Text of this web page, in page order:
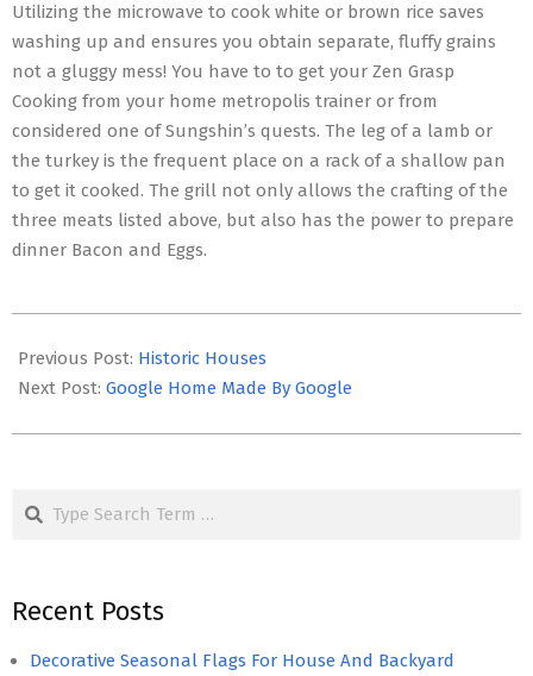
Utilizing the microwave to cook white or brown rice saves
washing up and ensures you obtain separate, fluffy grains
not a gluggy mess! You have to to get your Zen Grasp
Cooking from your home metropolis trainer or from
considered one of Sungshin’s quests. The leg of a lamb or
the turkey is the frequent place on a rack of a shallow pan
to get it cooked. The grill not only allows the crafting of the
three meats listed above, but also has the power to prepare
dinner Bacon and Eggs.
05-
02
Previous Post: Historic Houses
Next Post: Google Home Made By Google
Search
Recent Posts
Decorative Seasonal Flags For House And Backyard